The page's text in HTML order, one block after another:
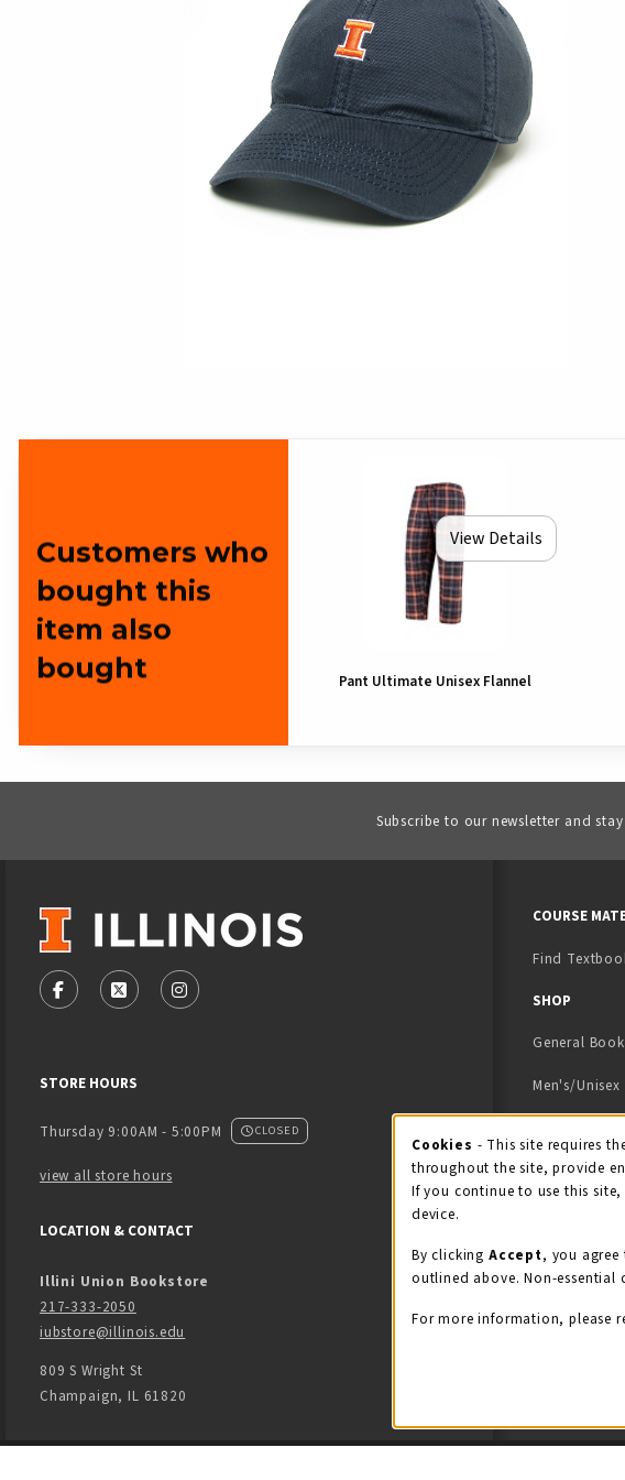
Customers who
bought this
item also
bought
View Details
Pant Ultimate Unisex Flannel
Subscribe to our newsletter and
VISIT US ON SOCIAL MEDIA
FOLLOW US ON FACEBOOK (OPENS IN A NEW TAB)
FOLLOW US ON X - FORMERLY TWITTER (OPENS IN A NEW TAB)
FOLLOW US ON INSTAGRAM (OPENS IN A NEW TAB)
STORE HOURS
Thursday 9:00AM - 5:00PM CLOSED
view all store hours
LOCATION & CONTACT
Illini Union Bookstore
217-333-2050
iubstore@illinois.edu
809 S Wright St
Champaign, IL 61820
COURSE
Find
SHOP
General
Men's/
Kids' Apparel
Grads/Alumni
Cookie
Cookies - This site requires
throughout the site, provide
If you continue to use this
device.
By clicking Accept, you
outlined above. Non-essential
For more information, please